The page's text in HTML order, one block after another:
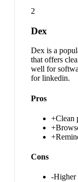
2
Dex
Dex is a
that offers
well for
for linkedin.
Pros
+Clean
+
+
Cons
-Higher